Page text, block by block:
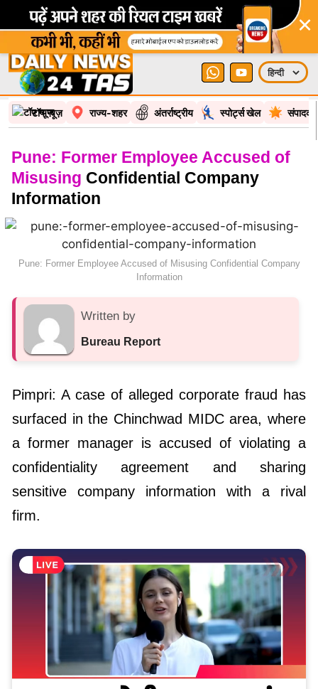
×
टॉप न्यूज़ राज्य-शहर अंतर्राष्ट्रीय स्पोर्ट्स खेल
Pune: Former Employee Accused of
Misusing Confidential Company
Information
Pune: Former Employee Accused of Misusing Confidential Company
Information
Written by
Bureau Report
Pimpri: A case of alleged corporate fraud has
surfaced in the Chinchwad MIDC area, where
a former manager is accused of violating a
confidentiality agreement and sharing
sensitive company information with a rival
firm.